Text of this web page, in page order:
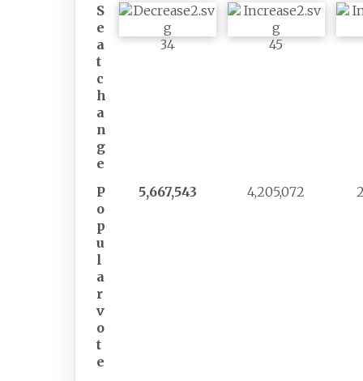
S
e
a
t
c
h
a
n
g
e
34 45
P
o
p
u
l
a
r
v
o
t
e
5,667,543 4,205,072